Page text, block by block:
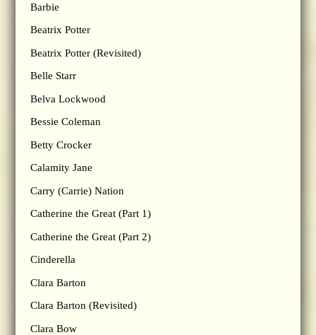
Barbie
Beatrix Potter
Beatrix Potter (Revisited)
Belle Starr
Belva Lockwood
Bessie Coleman
Betty Crocker
Calamity Jane
Carry (Carrie) Nation
Catherine the Great (Part 1)
Catherine the Great (Part 2)
Cinderella
Clara Barton
Clara Barton (Revisited)
Clara Bow